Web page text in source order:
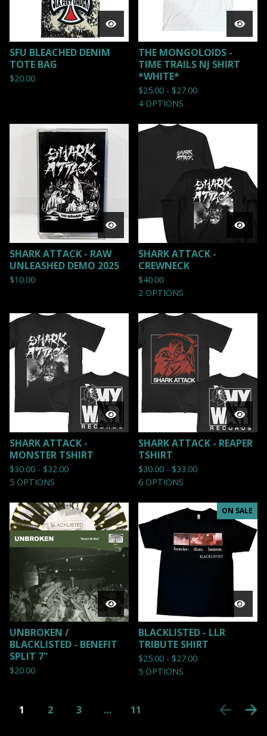
SFU BLEACHED DENIM
TOTE BAG
$20.00
THE MONGOLOIDS -
TIME TRAILS NJ SHIRT
*WHITE*
$25.00 - $27.00
4 OPTIONS
SHARK ATTACK - RAW
UNLEASHED DEMO 2025
$10.00
SHARK ATTACK -
CREWNECK
$40.00
2 OPTIONS
SHARK ATTACK -
MONSTER TSHIRT
$30.00 - $32.00
5 OPTIONS
SHARK ATTACK - REAPER
TSHIRT
$30.00 - $33.00
6 OPTIONS
UNBROKEN /
BLACKLISTED - BENEFIT
SPLIT 7"
$20.00
ON SALE
BLACKLISTED - LLR
TRIBUTE SHIRT
$25.00 - $27.00
5 OPTIONS
1 2 3 … 11